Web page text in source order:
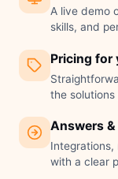
A live demo
skills, and
Pricing for
the solutions
Answers
with a clear